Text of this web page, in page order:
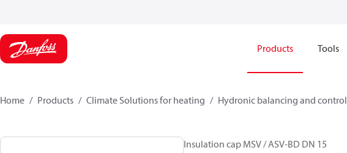
Products Tools
Home Products Climate Solutions for heating Hydronic balancing and control
Insulation cap MSV / ASV-BD DN 15